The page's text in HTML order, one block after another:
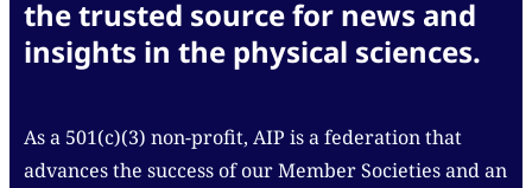
the trusted source for news and
insights in the physical sciences.
As a 501(c)(3) non-profit, AIP is a federation that
advances the success of our Member Societies and an